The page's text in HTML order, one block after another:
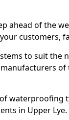
ahead of the
customers,
to suit the
of
waterproofing
in Upper Lye.